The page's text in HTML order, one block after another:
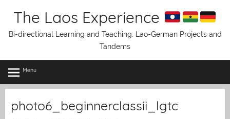
The Laos Experience
Bi-directional Learning and Teaching: Lao-German Projects and
Tandems
Menu
photo6_beginnerclassii_lgtc